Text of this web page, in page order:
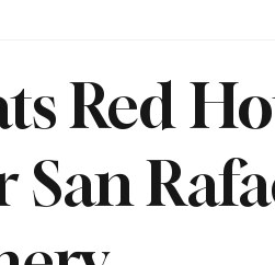
Red
San